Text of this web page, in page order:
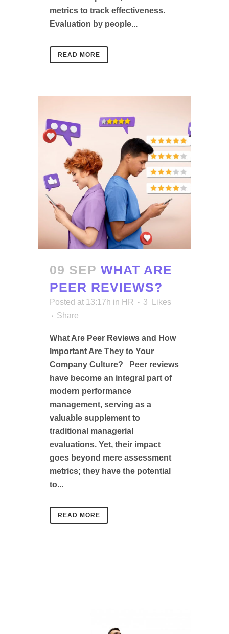
metrics to track effectiveness.
Evaluation by people...
READ MORE
09 SEP WHAT ARE
PEER REVIEWS?
Posted at 13:17h in HR 3
Likes
Share
What Are Peer Reviews and How
Important Are They to Your
Company Culture? Peer reviews
have become an integral part of
modern performance
management, serving as a
valuable supplement to
traditional managerial
evaluations. Yet, their impact
goes beyond mere assessment
metrics; they have the potential
to...
READ MORE